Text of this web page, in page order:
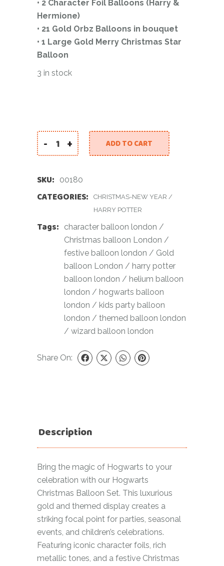
• 2 Character Foil Balloons (Harry &
Hermione)
• 21 Gold Orbz Balloons in bouquet
• 1 Large Gold Merry Christmas Star
Balloon
3 in stock
Hogwarts Christmas Balloon Set quantity
- + ADD TO CART
SKU: 00180
CATEGORIES: CHRISTMAS-NEW YEAR /
HARRY POTTER
Tags: character balloon london /
Christmas balloon London /
festive balloon london / Gold
balloon London / harry potter
balloon london / helium balloon
london / hogwarts balloon
london / kids party balloon
london / themed balloon london
/ wizard balloon london
Share On:
Description
Bring the magic of Hogwarts to your
celebration with our Hogwarts
Christmas Balloon Set. This luxurious
gold and themed display creates a
striking focal point for parties, seasonal
events, and children’s celebrations.
Featuring iconic character foils, rich
metallic tones, and a festive Christmas